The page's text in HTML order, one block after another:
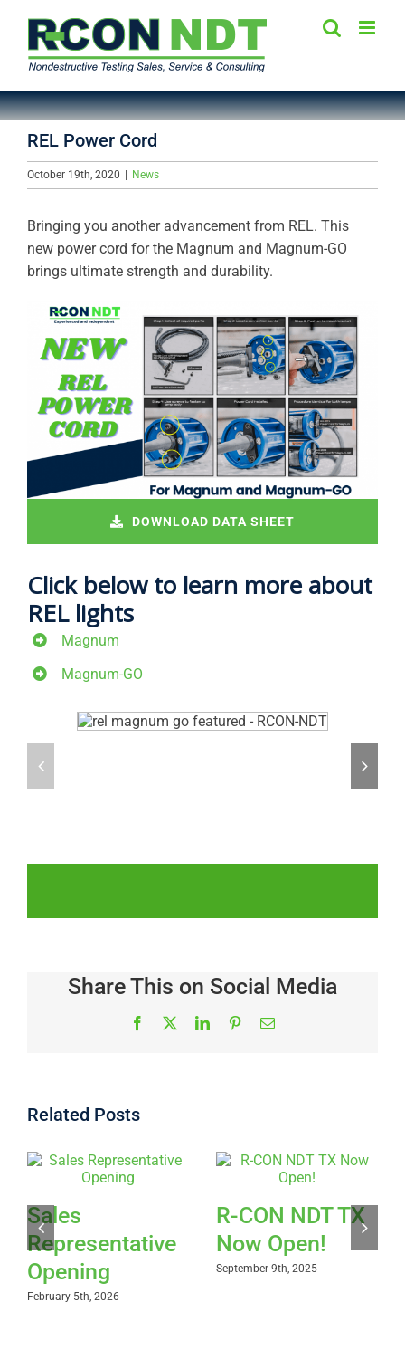
content
REL Power Cord
October 19th, 2020 News
Bringing you another advancement from REL. This
new power cord for the Magnum and Magnum-GO
brings ultimate strength and durability.
DOWNLOAD DATA SHEET
Click below to learn more about
REL lights
Magnum
Magnum-GO
Share This on Social Media
Facebook LinkedInPinterestEmail
Related Posts
Sales
Representative
Opening
February 5th, 2026
R-CON NDT TX
Now Open!
September 9th, 2025